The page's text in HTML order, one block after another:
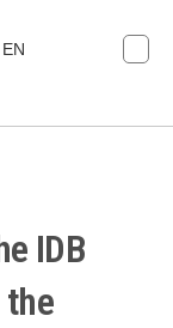
EN
IDB